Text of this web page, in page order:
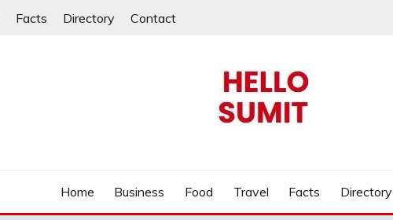
Facts Directory Contact
Home Business Food Travel Facts Directory